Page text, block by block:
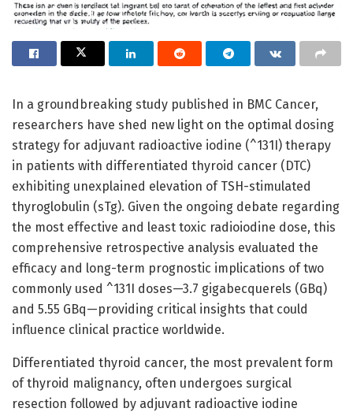
In a groundbreaking study published in BMC Cancer,
researchers have shed new light on the optimal dosing
strategy for adjuvant radioactive iodine (^131I) therapy
in patients with differentiated thyroid cancer (DTC)
exhibiting unexplained elevation of TSH-stimulated
thyroglobulin (sTg). Given the ongoing debate regarding
the most effective and least toxic radioiodine dose, this
comprehensive retrospective analysis evaluated the
efficacy and long-term prognostic implications of two
commonly used ^131I doses—3.7 gigabecquerels (GBq)
and 5.55 GBq—providing critical insights that could
influence clinical practice worldwide.
Differentiated thyroid cancer, the most prevalent form
of thyroid malignancy, often undergoes surgical
resection followed by adjuvant radioactive iodine